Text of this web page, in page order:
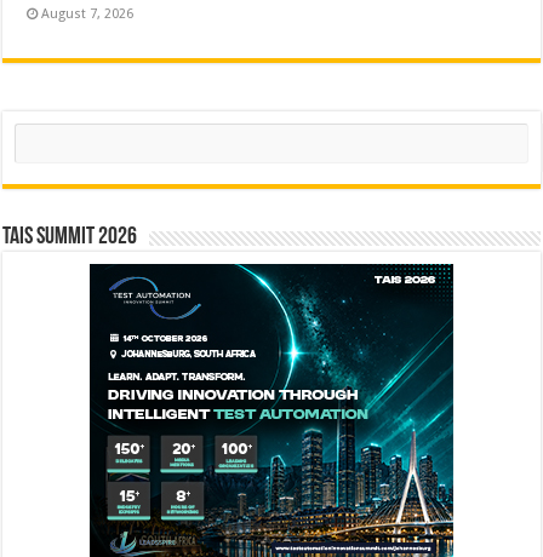
August 7, 2026
Search
TAIS Summit 2026